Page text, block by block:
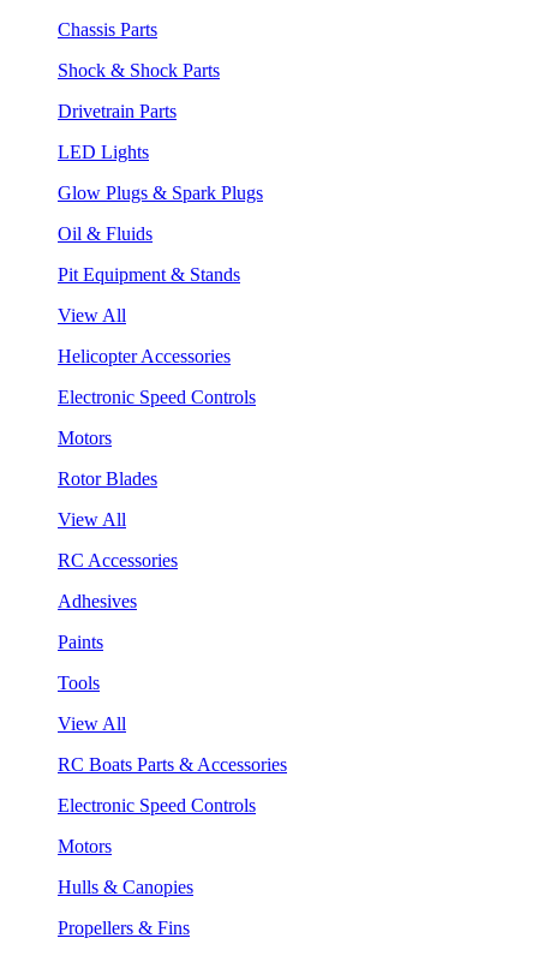
Chassis Parts
Shock & Shock Parts
Drivetrain Parts
LED Lights
Glow Plugs & Spark Plugs
Oil & Fluids
Pit Equipment & Stands
View All
Helicopter Accessories
Electronic Speed Controls
Motors
Rotor Blades
View All
RC Accessories
Adhesives
Paints
Tools
View All
RC Boats Parts & Accessories
Electronic Speed Controls
Motors
Hulls & Canopies
Propellers & Fins